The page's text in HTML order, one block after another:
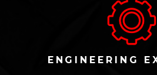
ENGINEERING